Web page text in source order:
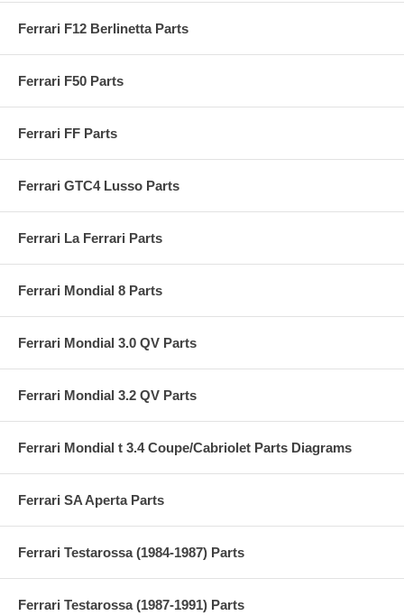
Ferrari F12 Berlinetta Parts
Ferrari F50 Parts
Ferrari FF Parts
Ferrari GTC4 Lusso Parts
Ferrari La Ferrari Parts
Ferrari Mondial 8 Parts
Ferrari Mondial 3.0 QV Parts
Ferrari Mondial 3.2 QV Parts
Ferrari Mondial t 3.4 Coupe/Cabriolet Parts Diagrams
Ferrari SA Aperta Parts
Ferrari Testarossa (1984-1987) Parts
Ferrari Testarossa (1987-1991) Parts